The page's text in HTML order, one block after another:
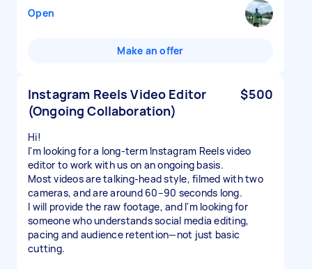
Open
Make an offer
Instagram Reels Video Editor
(Ongoing Collaboration)
$500
Hi!
I'm looking for a long-term Instagram Reels video
editor to work with us on an ongoing basis.
Most videos are talking-head style, filmed with two
cameras, and are around 60–90 seconds long.
I will provide the raw footage, and I'm looking for
someone who understands social media editing,
pacing and audience retention—not just basic
cutting.